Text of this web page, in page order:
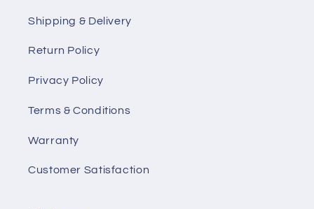
Shipping & Delivery
Return Policy
Privacy Policy
Terms & Conditions
Warranty
Customer Satisfaction